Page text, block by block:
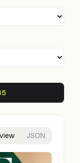
JSON